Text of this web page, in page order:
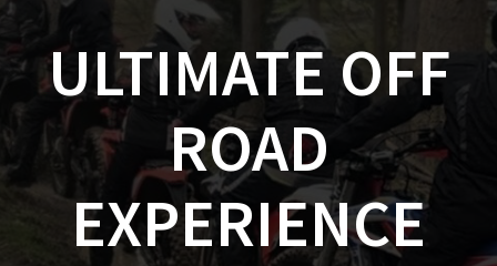
ULTIMATE OFF
ROAD
EXPERIENCE